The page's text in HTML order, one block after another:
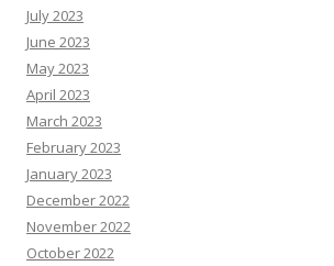
July 2023
June 2023
May 2023
April 2023
March 2023
February 2023
January 2023
December 2022
November 2022
October 2022